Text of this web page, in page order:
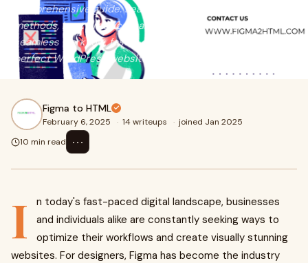
comprehensive guide. Learn various conversion
methods, best practices, and tools like Figma2HTML for a
seamless workflow, faster development, and pixel-
perfect WordPress websites.
Figma to HTML
February 6, 2025 · 14 writeups · joined Jan 2025
10 min read
⋯
I
n today's fast-paced digital landscape, businesses
and individuals alike are constantly seeking ways to
optimize their workflows and create visually stunning
websites. For designers, Figma has become the industry